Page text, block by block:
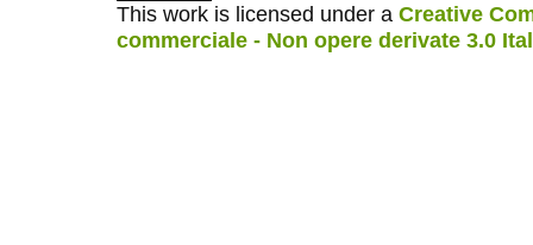
This work is licensed under a Creative
commerciale - Non opere derivate 3.0